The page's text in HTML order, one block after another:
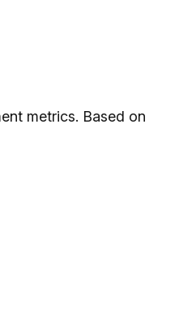
metrics. Based on